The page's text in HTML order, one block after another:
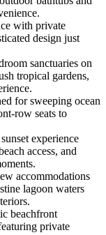
with private
design just
sanctuaries on
tropical gardens,
for sweeping ocean
row seats to
experience
access, and
accommodations
lagoon waters
beachfront
private